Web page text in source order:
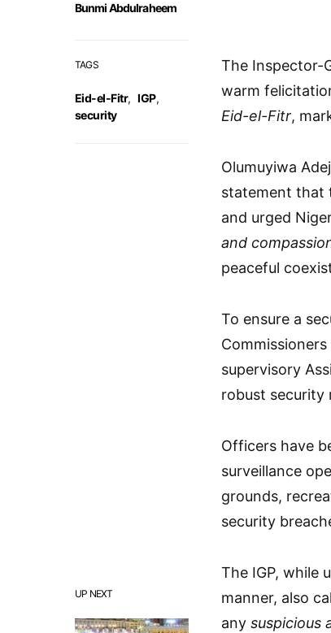
UP NEXT
Bunmi Abdulraheem
TAGS
Eid-el-Fitr, IGP,
security
The Inspector-
warm
Eid-el-Fitr,
Olumuyiwa
statement that
and urged
and
peaceful
To ensure a
supervisory
robust security
Officers have
surveillance
grounds,
security
The IGP, while
manner, also
any suspicious